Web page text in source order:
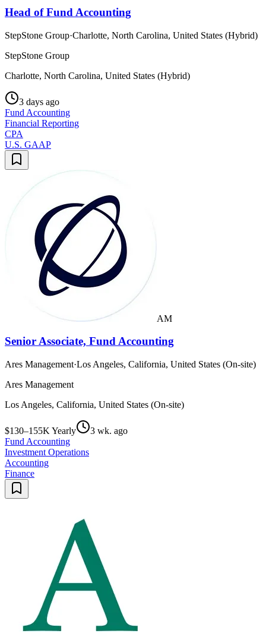
Head of Fund Accounting
StepStone Group·Charlotte, North Carolina, United States (Hybrid)
StepStone Group
Charlotte, North Carolina, United States (Hybrid)
3 days ago
Fund Accounting
Financial Reporting
CPA
U.S. GAAP
AM
Senior Associate, Fund Accounting
Ares Management·Los Angeles, California, United States (On-site)
Ares Management
Los Angeles, California, United States (On-site)
$130–155K Yearly
3 wk. ago
Fund Accounting
Investment Operations
Accounting
Finance